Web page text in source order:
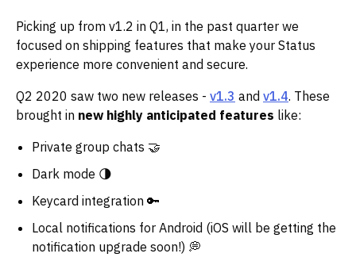
Picking up from v1.2 in Q1, in the past quarter we
focused on shipping features that make your Status
experience more convenient and secure.
Q2 2020 saw two new releases - v1.3 and v1.4. These
brought in new highly anticipated features like:
Private group chats 🤝
Dark mode 🌗
Keycard integration 🔑
Local notifications for Android (iOS will be getting the
notification upgrade soon!) 💭